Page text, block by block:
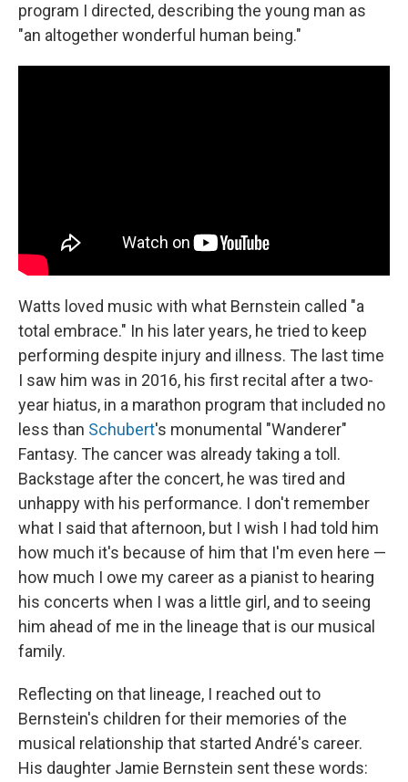
program I directed, describing the young man as
"an altogether wonderful human being."
Watts loved music with what Bernstein called "a
total embrace." In his later years, he tried to keep
performing despite injury and illness. The last time
I saw him was in 2016, his first recital after a two-
year hiatus, in a marathon program that included no
less than Schubert's monumental "Wanderer"
Fantasy. The cancer was already taking a toll.
Backstage after the concert, he was tired and
unhappy with his performance. I don't remember
what I said that afternoon, but I wish I had told him
how much it's because of him that I'm even here —
how much I owe my career as a pianist to hearing
his concerts when I was a little girl, and to seeing
him ahead of me in the lineage that is our musical
family.
Reflecting on that lineage, I reached out to
Bernstein's children for their memories of the
musical relationship that started André's career.
His daughter Jamie Bernstein sent these words: